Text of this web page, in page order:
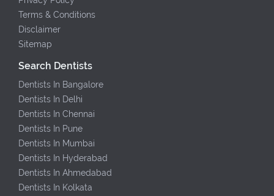
Terms & Conditions
Disclaimer
Sitemap
Search Dentists
Dentists In Bangalore
Dentists In Delhi
Dentists In Chennai
Dentists In Pune
Dentists In Mumbai
Dentists In Hyderabad
Dentists In Ahmedabad
Dentists In Kolkata